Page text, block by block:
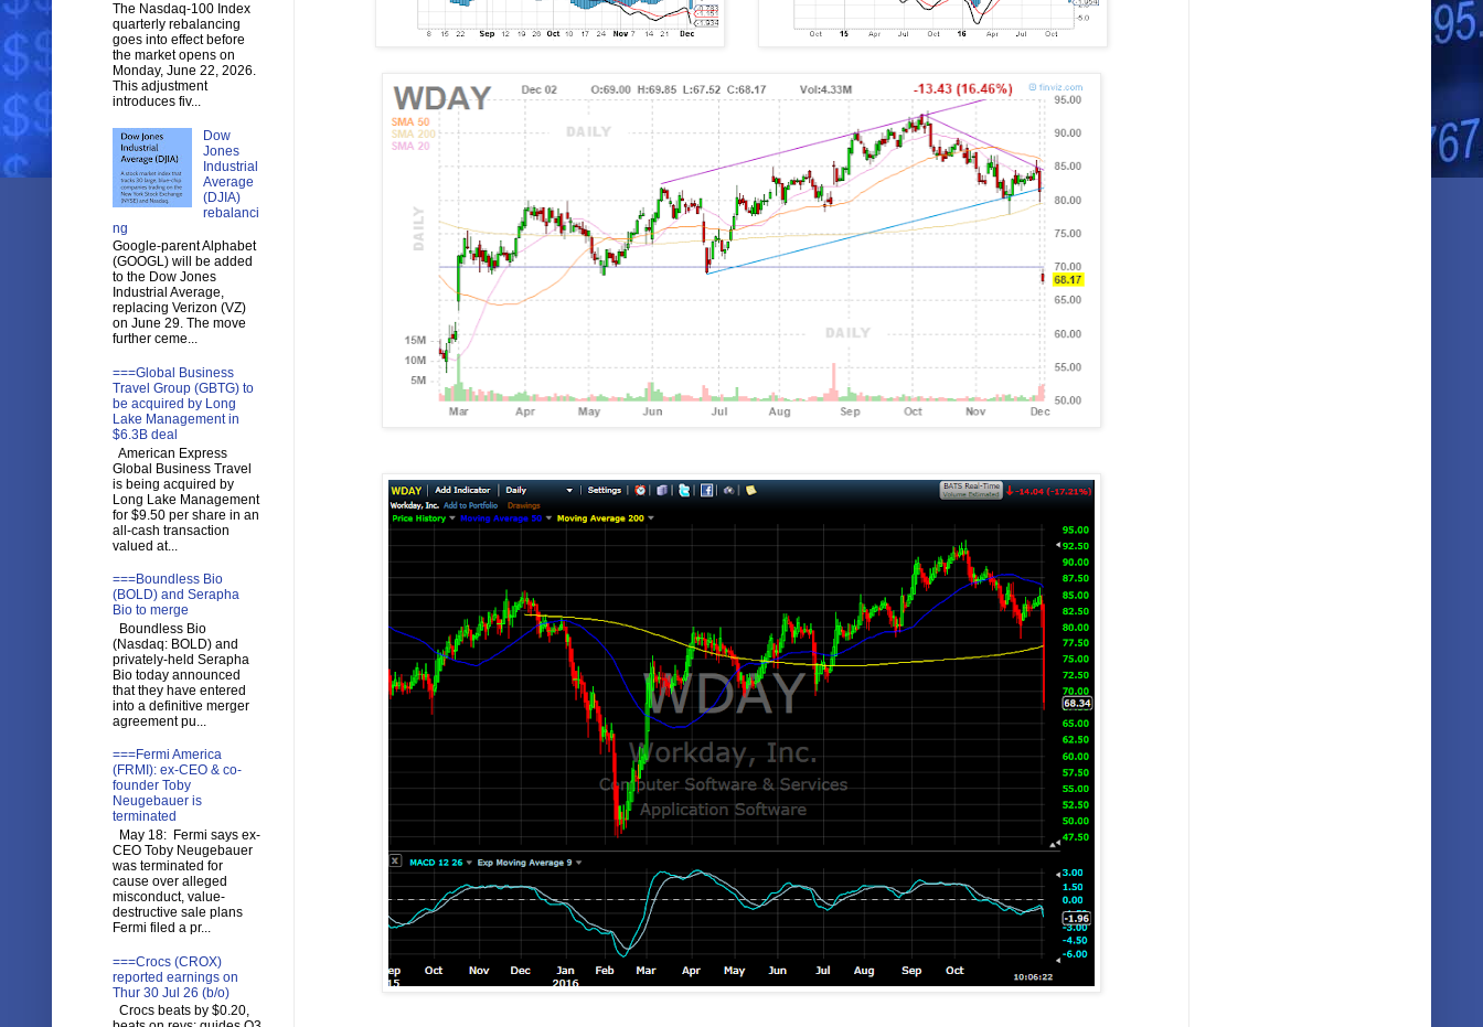
The Nasdaq-100 Index
quarterly rebalancing
goes into effect before
the market opens on
Monday, June 22, 2026.
This adjustment
introduces fiv...
Dow
Jones
Industrial
Average
(DJIA)
rebalanci
ng
Google-parent Alphabet
(GOOGL) will be added
to the Dow Jones
Industrial Average,
replacing Verizon (VZ)
on June 29. The move
further ceme...
===Global Business
Travel Group (GBTG) to
be acquired by Long
Lake Management in
$6.3B deal
American Express
Global Business Travel
is being acquired by
Long Lake Management
for $9.50 per share in an
all-cash transaction
valued at...
===Boundless Bio
(BOLD) and Serapha
Bio to merge
Boundless Bio
(Nasdaq: BOLD) and
privately-held Serapha
Bio today announced
that they have entered
into a definitive merger
agreement pu...
===Fermi America
(FRMI): ex-CEO & co-
founder Toby
Neugebauer is
terminated
May 18: Fermi says ex-
CEO Toby Neugebauer
was terminated for
cause over alleged
misconduct, value-
destructive sale plans
Fermi filed a pr...
===Crocs (CROX)
reported earnings on
Thur 30 Jul 26 (b/o)
Crocs beats by $0.20,